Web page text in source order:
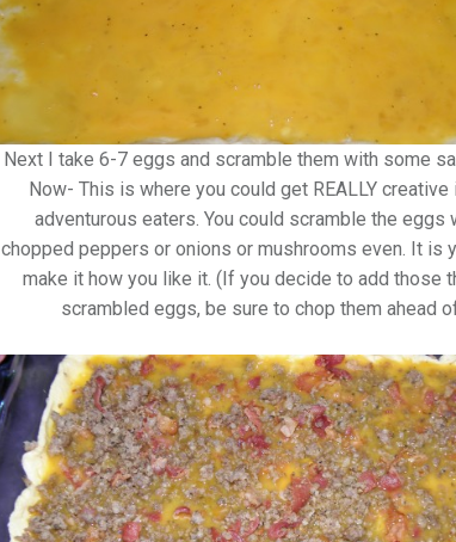
Next I take 6-7 eggs and scramble them with some
Now- This is where you could get REALLY creative
adventurous eaters. You could scramble the eggs
chopped peppers or onions or mushrooms even. It is
make it how you like it. (If you decide to add those
scrambled eggs, be sure to chop them ahead